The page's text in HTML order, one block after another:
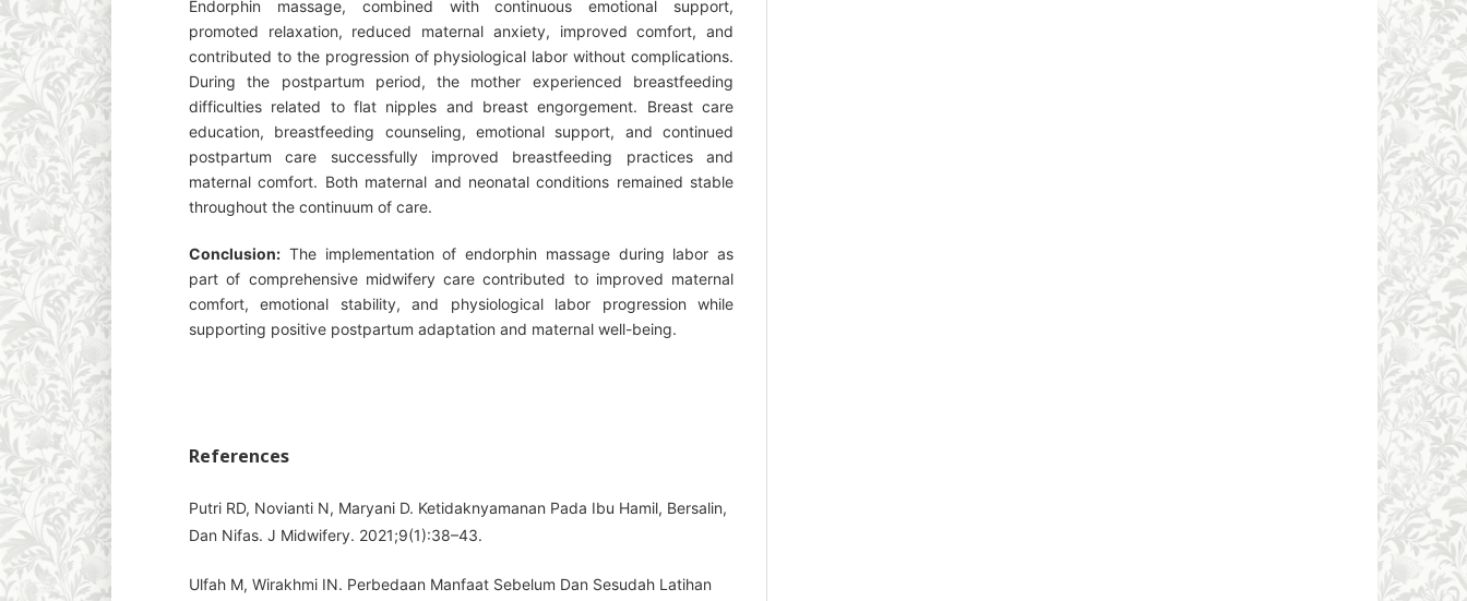
Endorphin massage, combined with continuous emotional support,
promoted relaxation, reduced maternal anxiety, improved comfort, and
contributed to the progression of physiological labor without complications.
During the postpartum period, the mother experienced breastfeeding
difficulties related to flat nipples and breast engorgement. Breast care
education, breastfeeding counseling, emotional support, and continued
postpartum care successfully improved breastfeeding practices and
maternal comfort. Both maternal and neonatal conditions remained stable
throughout the continuum of care.
Conclusion: The implementation of endorphin massage during labor as
part of comprehensive midwifery care contributed to improved maternal
comfort, emotional stability, and physiological labor progression while
supporting positive postpartum adaptation and maternal well-being.
References
Putri RD, Novianti N, Maryani D. Ketidaknyamanan Pada Ibu Hamil, Bersalin,
Dan Nifas. J Midwifery. 2021;9(1):38–43.
Ulfah M, Wirakhmi IN. Perbedaan Manfaat Sebelum Dan Sesudah Latihan